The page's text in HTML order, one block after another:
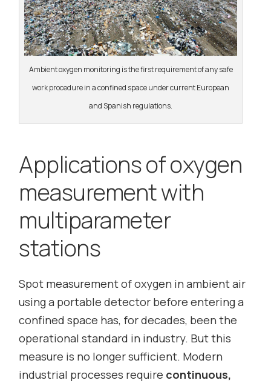
Ambient oxygen monitoring is the first requirement of any safe
work procedure in a confined space under current European
and Spanish regulations.
Applications of oxygen
measurement with
multiparameter
stations
Spot measurement of oxygen in ambient air
using a portable detector before entering a
confined space has, for decades, been the
operational standard in industry. But this
measure is no longer sufficient. Modern
industrial processes require continuous,